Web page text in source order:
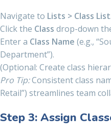
Navigate to Lists > Class List
Click the Class drop-down
Enter a Class Name (e.g.,
Department”).
(Optional: Create class
Pro Tip:Consistent class
Retail”) streamlines team
Step 3: Assign